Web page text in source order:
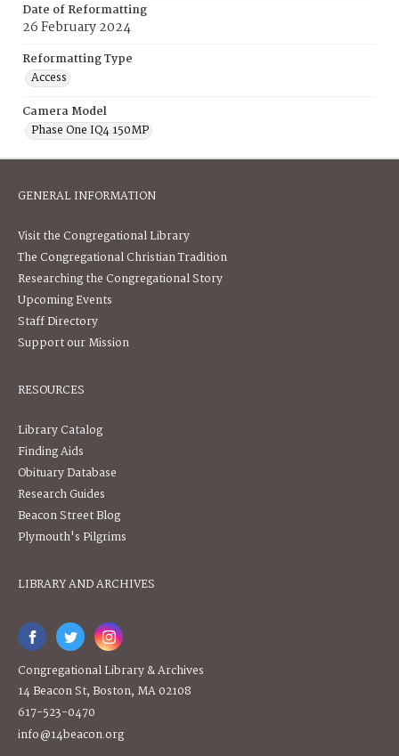
Date of Reformatting
26 February 2024
Reformatting Type
Access
Camera Model
Phase One IQ4 150MP
GENERAL INFORMATION
Visit the Congregational Library
The Congregational Christian Tradition
Researching the Congregational Story
Upcoming Events
Staff Directory
Support our Mission
RESOURCES
Library Catalog
Finding Aids
Obituary Database
Research Guides
Beacon Street Blog
Plymouth's Pilgrims
LIBRARY AND ARCHIVES
Congregational Library & Archives
14 Beacon St, Boston, MA 02108
617-523-0470
info@14beacon.org